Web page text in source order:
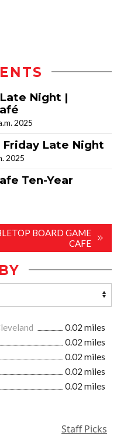
Night |
2025
Late Night
2025
Ten-Year
BOARD GAME
CAFE
0.02 miles
0.02 miles
0.02 miles
0.02 miles
0.02 miles
Staff Picks